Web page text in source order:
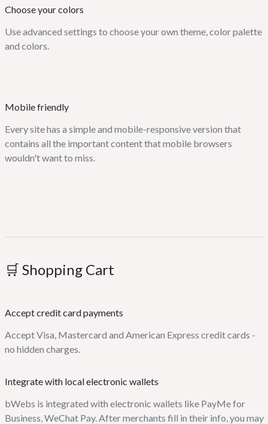
Choose your colors
Use advanced settings to choose your own theme, color palette
and colors.
Mobile friendly
Every site has a simple and mobile-responsive version that
contains all the important content that mobile browsers
wouldn't want to miss.
🛒 Shopping Cart
Accept credit card payments
Accept Visa, Mastercard and American Express credit cards -
no hidden charges.
Integrate with local electronic wallets
bWebs is integrated with electronic wallets like PayMe for
Business, WeChat Pay. After merchants fill in their info, you may